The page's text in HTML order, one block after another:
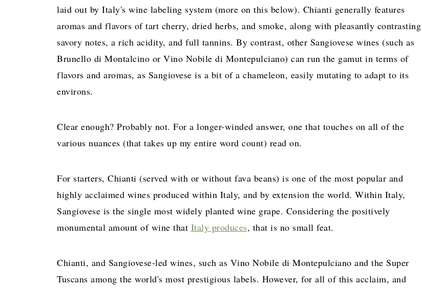
laid out by Italy's wine labeling system (more on this below). Chianti generally features
aromas and flavors of tart cherry, dried herbs, and smoke, along with pleasantly contrasting
savory notes, a rich acidity, and full tannins. By contrast, other Sangiovese wines (such as
Brunello di Montalcino or Vino Nobile di Montepulciano) can run the gamut in terms of
flavors and aromas, as Sangiovese is a bit of a chameleon, easily mutating to adapt to its
environs.
Clear enough? Probably not. For a longer-winded answer, one that touches on all of the
various nuances (that takes up my entire word count) read on.
For starters, Chianti (served with or without fava beans) is one of the most popular and
highly acclaimed wines produced within Italy, and by extension the world. Within Italy,
Sangiovese is the single most widely planted wine grape. Considering the positively
monumental amount of wine that Italy produces, that is no small feat.
Chianti, and Sangiovese-led wines, such as Vino Nobile di Montepulciano and the Super
Tuscans among the world's most prestigious labels. However, for all of this acclaim, and